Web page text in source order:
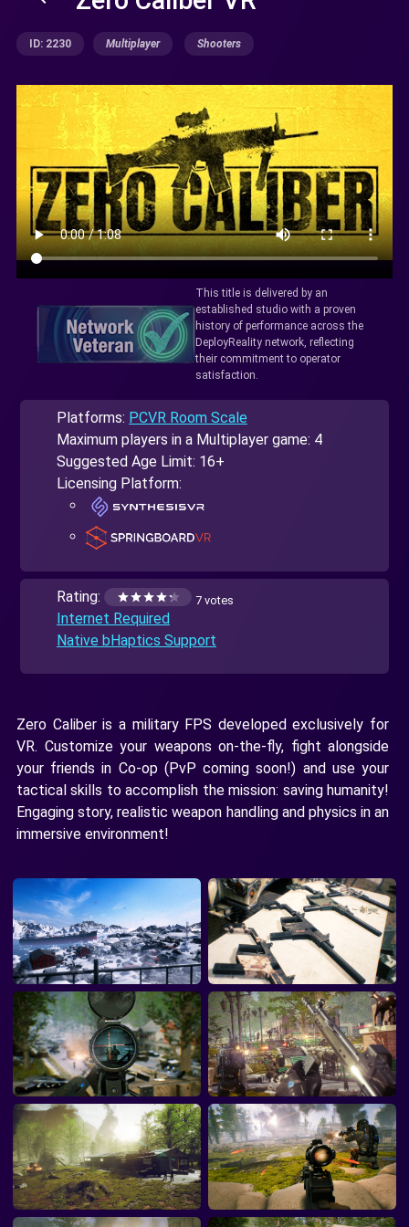
ID: 2230 Multiplayer Shooters
This title is delivered by an
established studio with a proven
history of performance across the
DeployReality network, reflecting
their commitment to operator
satisfaction.
Platforms: PCVR Room Scale
Maximum players in a Multiplayer game: 4
Suggested Age Limit: 16+
Licensing Platform:
Rating: 7 votes
Internet Required
Native bHaptics Support
Zero Caliber is a military FPS developed exclusively for
VR. Customize your weapons on-the-fly, fight alongside
your friends in Co-op (PvP coming soon!) and use your
tactical skills to accomplish the mission: saving humanity!
Engaging story, realistic weapon handling and physics in an
immersive environment!